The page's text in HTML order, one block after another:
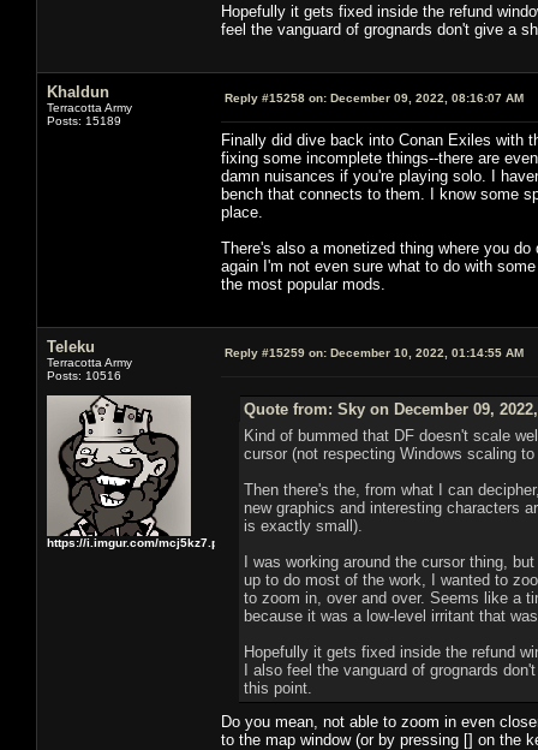
Hopefully it gets fixed inside the refund
feel the vanguard of grognards don't give a
Khaldun
Terracotta Army
Posts: 15189
Reply #15258 on: December 09, 2022, 08:16:07 AM
Finally did dive back into Conan Exiles with
fixing some incomplete things--there are
damn nuisances if you're playing solo. I
bench that connects to them. I know some
place.
There's also a monetized thing where you
again I'm not even sure what to do with
the most popular mods.
Teleku
Terracotta Army
Posts: 10516
https://i.imgur.com/mcj5kz7.png
Reply #15259 on: December 10, 2022, 01:14:55 AM
Quote from: Sky on December 09,
Kind of bummed that DF doesn't scale
cursor (not respecting Windows scaling
Then there's the, from what I can
new graphics and interesting characters
is exactly small).
I was working around the cursor thing,
up to do most of the work, I wanted to
to zoom in, over and over. Seems like a
because it was a low-level irritant that
Hopefully it gets fixed inside the refund
I also feel the vanguard of grognards
this point.
Do you mean, not able to zoom in even
to the map window (or by pressing [] on the